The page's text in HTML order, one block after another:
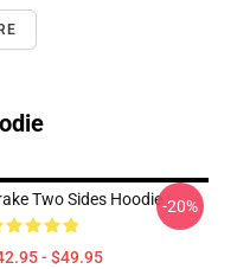
Two Sides Hoodie
- $49.95
-20%